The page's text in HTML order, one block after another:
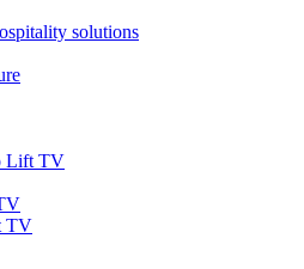
solutions
Lift TV
TV